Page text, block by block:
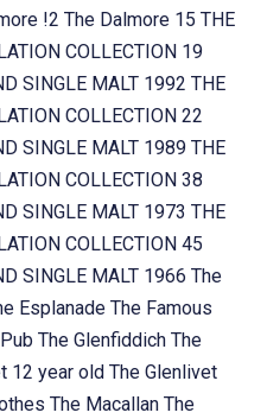
!2 The Dalmore 15 THE
COLLECTION 19
SINGLE MALT 1992 THE
COLLECTION 22
SINGLE MALT 1989 THE
COLLECTION 38
SINGLE MALT 1973 THE
COLLECTION 45
SINGLE MALT 1966 The
Esplanade The Famous
The Glenfiddich The
12 year old The Glenlivet
The Macallan The